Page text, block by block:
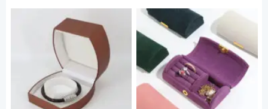
Gift Box for Engagement
Diamond Rings Jewelry
Packaging
种
变
体。
可
Necklace Earrings
Packaging Box Custom
Jewelry Packaging
产
品
有
种
变
体。
可